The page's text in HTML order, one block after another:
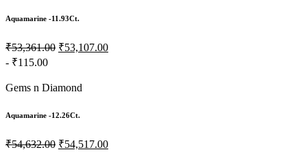
Aquamarine -11.93Ct.
₹53,361.00 ₹53,107.00
- ₹115.00
Gems n Diamond
Aquamarine -12.26Ct.
₹54,632.00 ₹54,517.00